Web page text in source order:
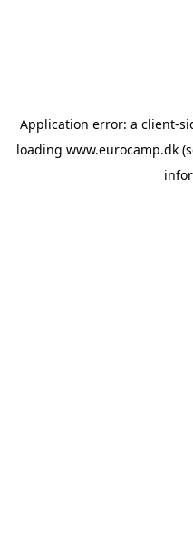
Application error: a client-
loading www.eurocamp.dk